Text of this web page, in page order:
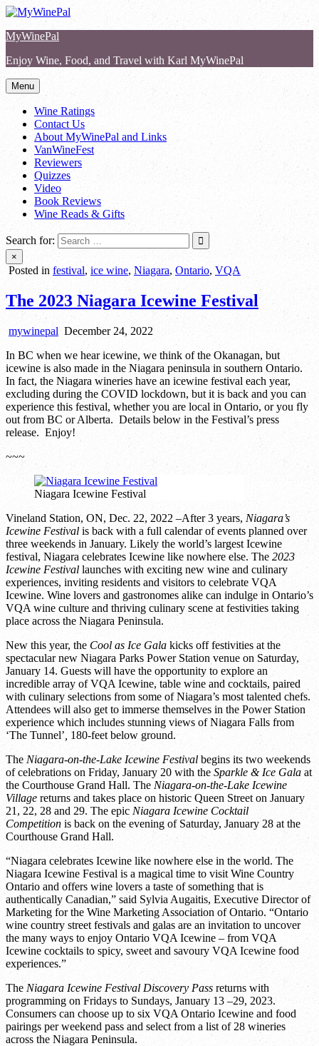
Skip
content
MyWinePal
Enjoy Wine, Food, and Travel with Karl MyWinePal
Menu
Wine Ratings
Contact Us
About MyWinePal and Links
VanWineFest
Reviewers
Quizzes
Video
Book Reviews
Wine Reads & Gifts
Search for:
×
Posted in festival, ice wine, Niagara, Ontario, VQA
The 2023 Niagara Icewine Festival
mywinepal December 24, 2022
In BC when we hear icewine, we think of the Okanagan, but
icewine is also made in the Niagara peninsula in southern Ontario.
In fact, the Niagara wineries have an icewine festival each year,
excluding during the COVID lockdown, but it is back and you can
experience this festival, whether you are local in Ontario, or you fly
out from BC or Alberta. Details below in the Festival’s press
release. Enjoy!
~~~
Niagara Icewine Festival
Vineland Station, ON, Dec. 22, 2022 –After 3 years, Niagara’s
Icewine Festival is back with a full calendar of events planned over
three weekends in January. Likely the world’s largest Icewine
festival, Niagara celebrates Icewine like nowhere else. The 2023
Icewine Festival launches with exciting new wine and culinary
experiences, inviting residents and visitors to celebrate VQA
Icewine. Wine lovers and gastronomes alike can indulge in Ontario’s
VQA wine culture and thriving culinary scene at festivities taking
place across the Niagara Peninsula.
New this year, the Cool as Ice Gala kicks off festivities at the
spectacular new Niagara Parks Power Station venue on Saturday,
January 14. Guests will have the opportunity to explore an
incredible array of VQA Icewine, table wine and cocktails, paired
with culinary selections from some of Niagara’s most talented chefs.
Attendees will also get to immerse themselves in the Power Station
experience which includes stunning views of Niagara Falls from
‘The Tunnel’ 180-feet below ground.
TheNiagara-on-the-Lake Icewine Festival begins its two weekends
of celebrations on Friday, January 20 with the Sparkle & Ice Gala at
the Courthouse Grand Hall. The Niagara-on-the-Lake Icewine
Village returns and takes place on historic Queen Street on January
21, 22, 28 and 29. The epic Niagara Icewine Cocktail
Competition is back on the evening of Saturday, January 28 at the
Courthouse Grand Hall.
“Niagara celebrates Icewine like nowhere else in the world. The
Niagara Icewine Festival is a magical time to visit Wine Country
Ontario and offers wine lovers a taste of something that is
authentically Canadian,” said Sylvia Augaitis, Executive Director of
Marketing for the Wine Marketing Association of Ontario. “Ontario
wine country street festivals and galas are an invitation to uncover
the many ways to enjoy Ontario VQA Icewine – from VQA
Icewine cocktails to spicy, sweet and savoury VQA Icewine food
experiences.”
The Niagara Icewine Festival Discovery Pass returns with
programming on Fridays to Sundays, January 13 –29, 2023.
Consumers can choose up to six VQA Ontario Icewine and food
pairings per weekend pass and select from a list of 28 wineries
across the Niagara Peninsula.